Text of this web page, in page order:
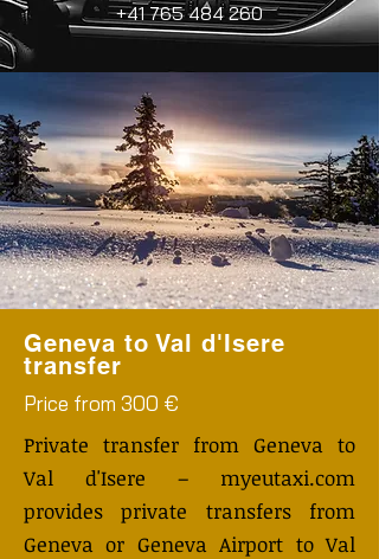
+41 765 484 260
Geneva to Val d'Isere
transfer
Price from 300 €
Private transfer from Geneva to
Val d'Isere – myeutaxi.com
provides private transfers from
Geneva or Geneva Airport to Val